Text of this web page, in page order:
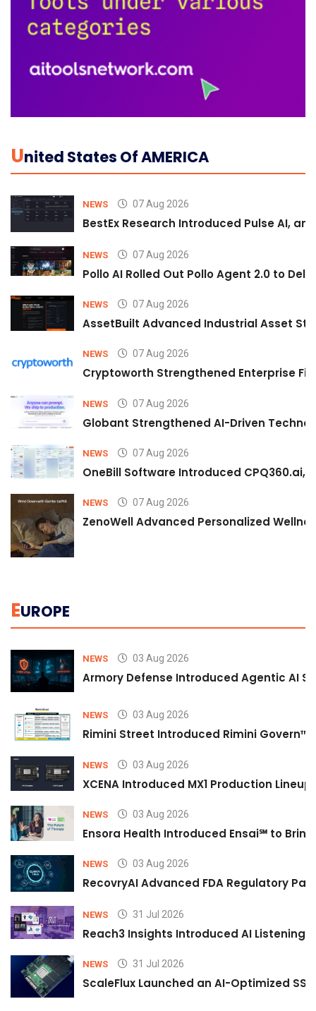
UNited States Of AMERICA
NEWS 07 Aug 2026
BestEx Research Introduced Pulse AI,
NEWS 07 Aug 2026
Pollo AI Rolled Out Pollo Agent 2.0 to
NEWS 07 Aug 2026
AssetBuilt Advanced Industrial Asset
NEWS 07 Aug 2026
Cryptoworth Strengthened Enterprise
NEWS 07 Aug 2026
Globant Strengthened AI-Driven
NEWS 07 Aug 2026
OneBill Software Introduced CPQ360.ai,
NEWS 07 Aug 2026
ZenoWell Advanced Personalized
EUROPE
NEWS 03 Aug 2026
Armory Defense Introduced Agentic AI
NEWS 03 Aug 2026
Rimini Street Introduced Rimini
NEWS 03 Aug 2026
XCENA Introduced MX1 Production
NEWS 03 Aug 2026
Ensora Health Introduced Ensai℠ to
NEWS 03 Aug 2026
RecovryAI Advanced FDA Regulatory
NEWS 31 Jul 2026
Reach3 Insights Introduced AI Listening
NEWS 31 Jul 2026
ScaleFlux Launched an AI-Optimized